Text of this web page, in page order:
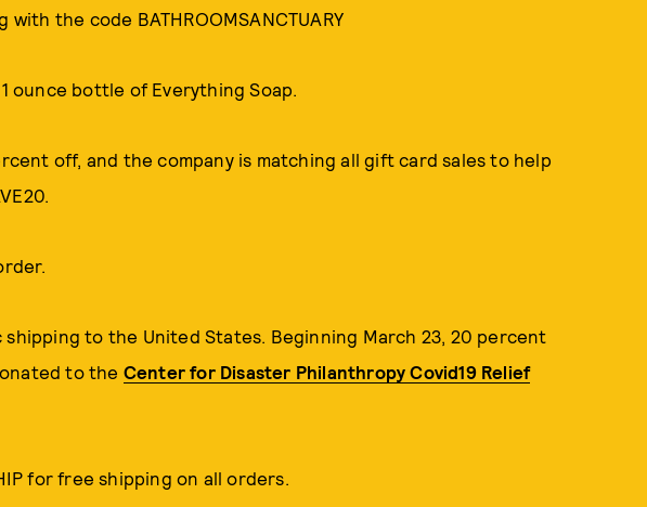
the code BATHROOMSANCTUARY
ounce bottle of Everything Soap.
off, and the company is matching all gift card sales to help
shipping to the United States. Beginning March 23, 20 percent
to the Center for Disaster Philanthropy Covid19 Relief
for free shipping on all orders.